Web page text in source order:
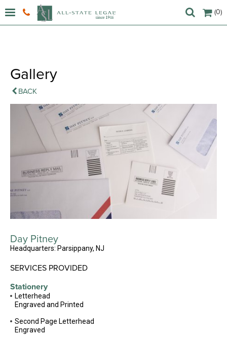
(0)
Gallery
BACK
Day Pitney
Headquarters: Parsippany, NJ
SERVICES PROVIDED
Stationery
Letterhead
Engraved and Printed
Second Page Letterhead
Engraved